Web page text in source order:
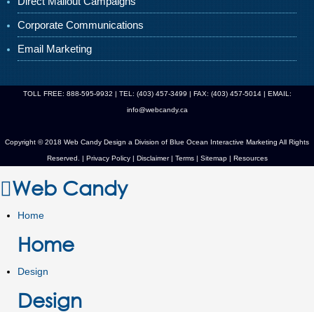
Corporate Communications
Email Marketing
TOLL FREE: 888-595-9932 | TEL: (403) 457-3499 | FAX: (403) 457-5014 | EMAIL:
info@webcandy.ca
Copyright © 2018 Web Candy Design a Division of Blue Ocean Interactive Marketing All Rights
Reserved. | Privacy Policy| Disclaimer | Terms| Sitemap| Resources
Web Candy
Home
Home
Design
Design